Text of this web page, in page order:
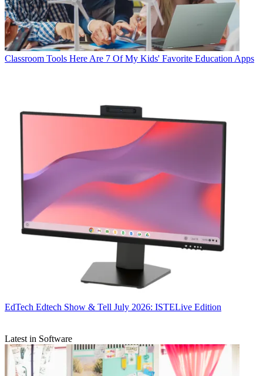
Classroom Tools Here Are 7 Of My Kids' Favorite Education Apps
EdTech Edtech Show & Tell July 2026: ISTELive Edition
Latest in Software